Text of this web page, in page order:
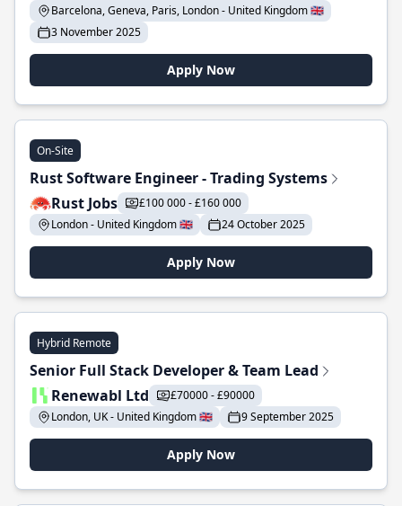
Barcelona, Geneva, Paris, London - United Kingdom 🇬🇧
3 November 2025
Apply Now
On-Site
Rust Software Engineer - Trading Systems
Rust Jobs
£100 000 - £160 000
London - United Kingdom 🇬🇧
24 October 2025
Apply Now
Hybrid Remote
Senior Full Stack Developer & Team Lead
Renewabl Ltd
£70000 - £90000
London, UK - United Kingdom 🇬🇧
9 September 2025
Apply Now